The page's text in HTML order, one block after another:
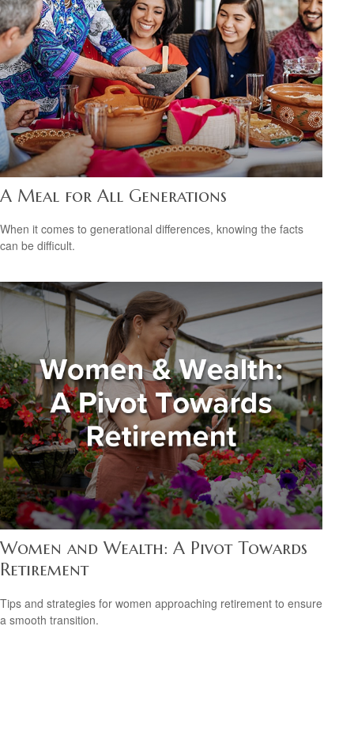
A Meal for All Generations
When it comes to generational differences, knowing the facts
can be difficult.
Women and Wealth: A Pivot Towards
Retirement
Tips and strategies for women approaching retirement to ensure
a smooth transition.